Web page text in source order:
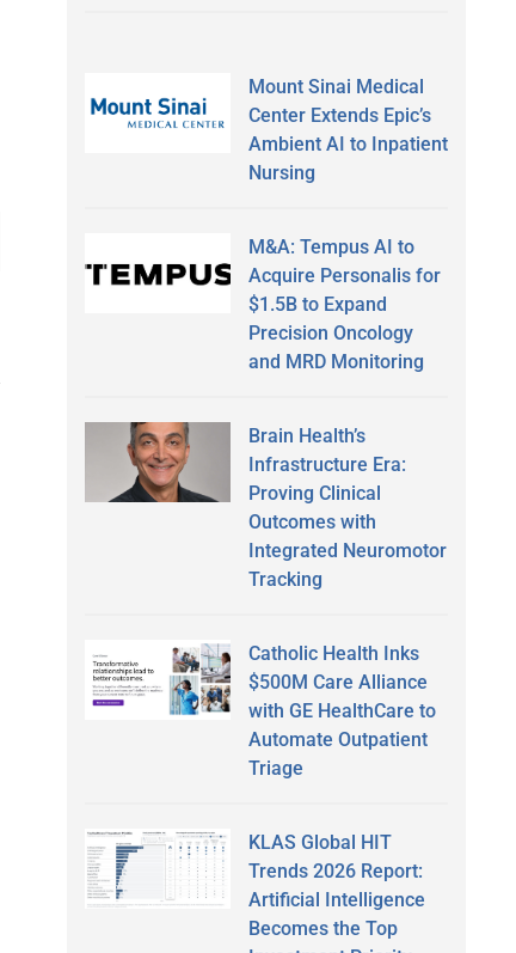
Mount Sinai Medical
Center Extends Epic’s
Ambient AI to Inpatient
Nursing
M&A: Tempus AI to
Acquire Personalis for
$1.5B to Expand
Precision Oncology
and MRD Monitoring
Brain Health’s
Infrastructure Era:
Proving Clinical
Outcomes with
Integrated Neuromotor
Tracking
Catholic Health Inks
$500M Care Alliance
with GE HealthCare to
Automate Outpatient
Triage
KLAS Global HIT
Trends 2026 Report:
Artificial Intelligence
Becomes the Top